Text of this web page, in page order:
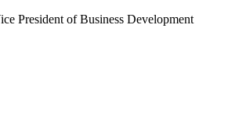
President of Business Development